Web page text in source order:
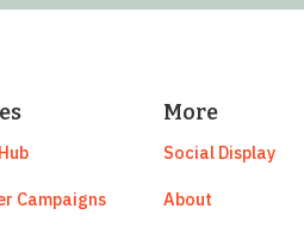
Campaigns
More
Social Display
About